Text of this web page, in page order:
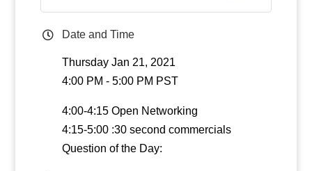
Date and Time
Thursday Jan 21, 2021
4:00 PM - 5:00 PM PST
4:00-4:15 Open Networking
4:15-5:00 :30 second commercials
Question of the Day: